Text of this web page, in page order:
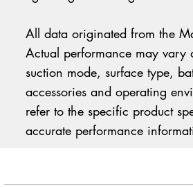
All data originated from the
Actual performance may vary
suction mode, surface type,
accessories and operating
refer to the specific product
accurate performance